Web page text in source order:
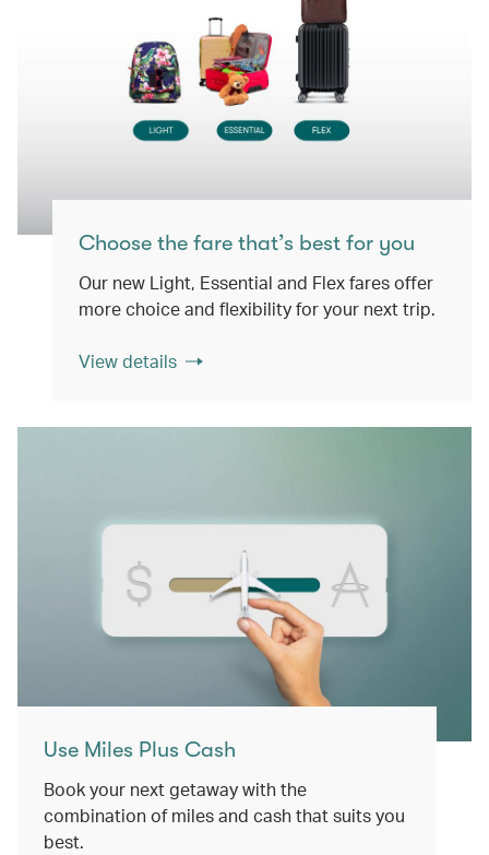
Choose the fare that’s best for you
Our new Light, Essential and Flex fares offer
more choice and flexibility for your next trip.
View details
Use Miles Plus Cash
Book your next getaway with the
combination of miles and cash that suits you
best.